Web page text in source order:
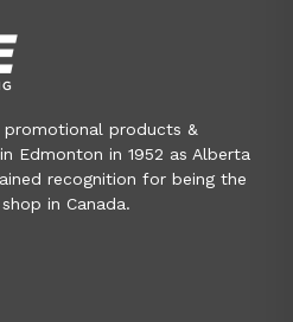
products &
Edmonton in 1952 as Alberta
recognition for being the
in Canada.